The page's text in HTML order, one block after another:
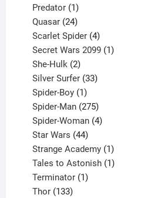
Predator 1
product
Quasar 24
products
Scarlet Spider 4
products
Secret Wars 2099 1
She-Hulk 2
products
Silver Surfer 33
Spider-Boy 1
product
Spider-Man 275
products
Spider-Woman 4
Star Wars 44
products
Strange Academy 1
product
Tales to Astonish 1
Terminator 1
Thor 133